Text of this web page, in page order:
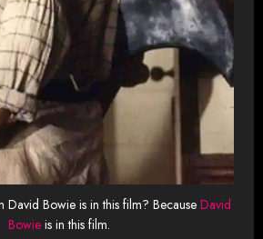
Bowie is in this film? Because David
Bowie is in this film.